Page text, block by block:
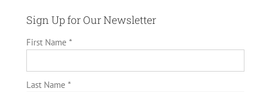
Sign Up for Our Newsletter
First Name *
Last Name *